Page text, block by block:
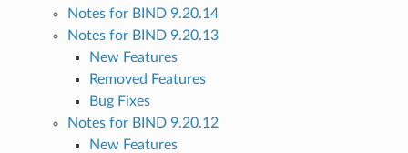
Notes for BIND 9.20.14
Notes for BIND 9.20.13
New Features
Removed Features
Bug Fixes
Notes for BIND 9.20.12
New Features